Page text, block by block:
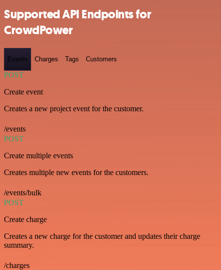
Supported API Endpoints for
CrowdPower
Events Charges Tags Customers
POST
Create event
Creates a new project event for the customer.
/events
POST
Create multiple events
Creates multiple new events for the customers.
/events/bulk
POST
Create charge
Creates a new charge for the customer and updates their charge
summary.
/charges